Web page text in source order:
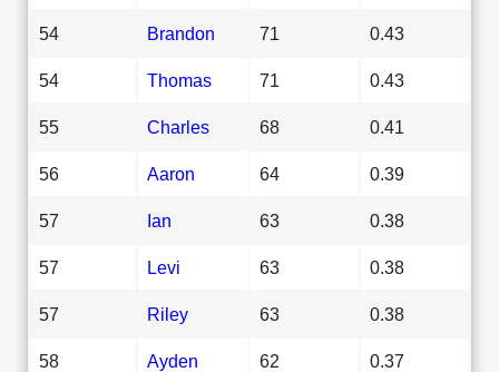
54 Brandon 71 0.43
54 Thomas 71 0.43
55 Charles 68 0.41
56 Aaron 64 0.39
57 Ian 63 0.38
57 Levi 63 0.38
57 Riley 63 0.38
58 Ayden 62 0.37